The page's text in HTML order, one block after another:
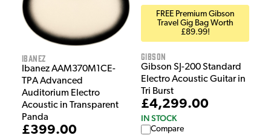
Ibanez
Ibanez AAM370M1CE-
TPA Advanced
Auditorium Electro
Acoustic in Transparent
Panda
£399.00
FREE Premium Gibson
Travel Gig Bag Worth
£89.99!
Gibson
Gibson SJ-200 Standard
Electro Acoustic Guitar in
Tri Burst
£4,299.00
IN STOCK
Compare